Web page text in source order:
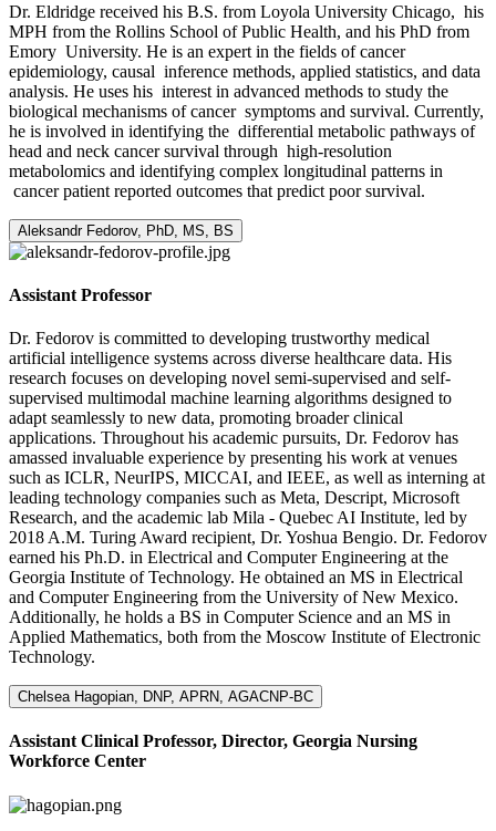
Dr. Eldridge received his B.S. from Loyola University Chicago, his
MPH from the Rollins School of Public Health, and his PhD from
Emory University. He is an expert in the fields of cancer
epidemiology, causal inference methods, applied statistics, and data
analysis. He uses his interest in advanced methods to study the
biological mechanisms of cancer symptoms and survival. Currently,
he is involved in identifying the differential metabolic pathways of
head and neck cancer survival through high-resolution
metabolomics and identifying complex longitudinal patterns in
cancer patient reported outcomes that predict poor survival.
Aleksandr Fedorov, PhD, MS, BS
Assistant Professor
Dr. Fedorov is committed to developing trustworthy medical
artificial intelligence systems across diverse healthcare data. His
research focuses on developing novel semi-supervised and self-
supervised multimodal machine learning algorithms designed to
adapt seamlessly to new data, promoting broader clinical
applications. Throughout his academic pursuits, Dr. Fedorov has
amassed invaluable experience by presenting his work at venues
such as ICLR, NeurIPS, MICCAI, and IEEE, as well as interning at
leading technology companies such as Meta, Descript, Microsoft
Research, and the academic lab Mila - Quebec AI Institute, led by
2018 A.M. Turing Award recipient, Dr. Yoshua Bengio. Dr. Fedorov
earned his Ph.D. in Electrical and Computer Engineering at the
Georgia Institute of Technology. He obtained an MS in Electrical
and Computer Engineering from the University of New Mexico.
Additionally, he holds a BS in Computer Science and an MS in
Applied Mathematics, both from the Moscow Institute of Electronic
Technology.
Chelsea Hagopian, DNP, APRN, AGACNP-BC
Assistant Clinical Professor, Director, Georgia Nursing
Workforce Center